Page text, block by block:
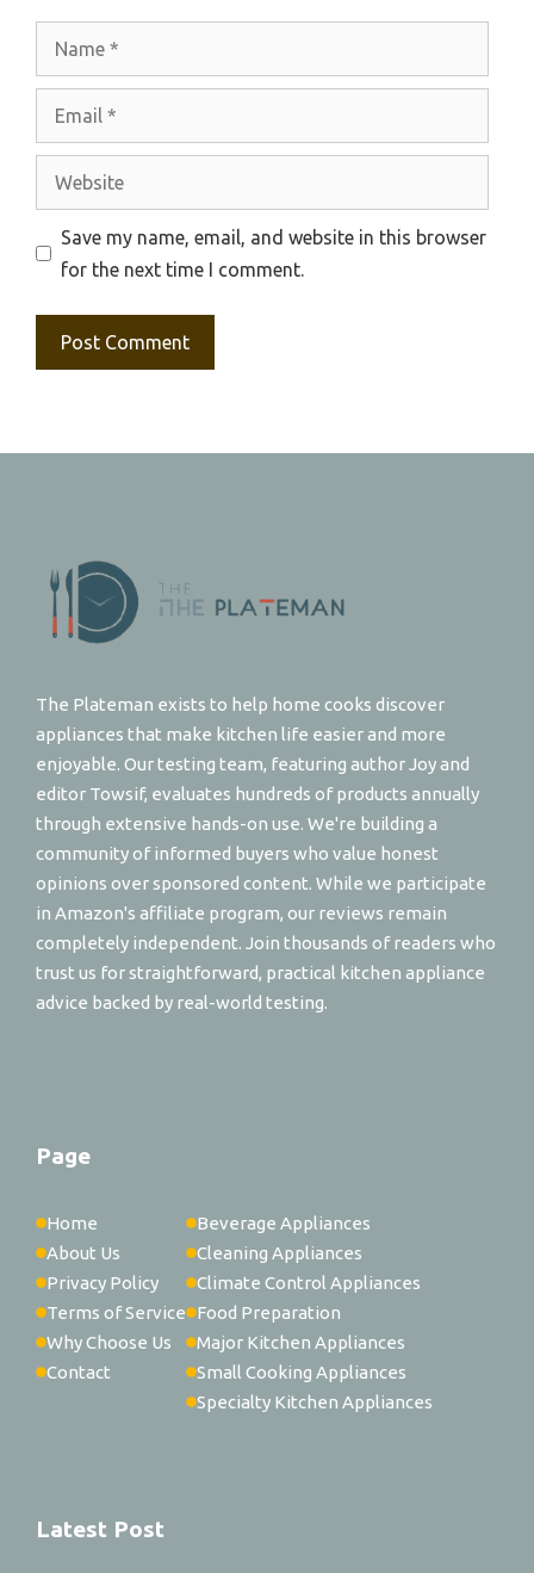
Website
Save my name, email, and website in this browser
for the next time I comment.
The Plateman exists to help home cooks discover
appliances that make kitchen life easier and more
enjoyable. Our testing team, featuring author Joy and
editor Towsif, evaluates hundreds of products annually
through extensive hands-on use. We're building a
community of informed buyers who value honest
opinions over sponsored content. While we participate
in Amazon's affiliate program, our reviews remain
completely independent. Join thousands of readers who
trust us for straightforward, practical kitchen appliance
advice backed by real-world testing.
Page
Home
About Us
Privacy Policy
Terms of Service
Why Choose Us
Contact
Beverage Appliances
Cleaning Appliances
Climate Control Appliances
Food Preparation
Major Kitchen Appliances
Small Cooking Appliances
Specialty Kitchen Appliances
Latest Post